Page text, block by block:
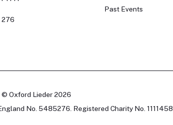
276
Past Events
Oxford Lieder 2026
No. 5485276. Registered Charity No. 1111458.